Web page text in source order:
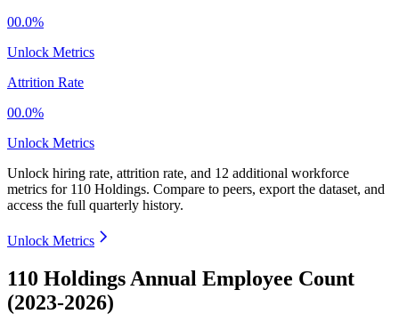
00.0%
Unlock Metrics
Attrition Rate
00.0%
Unlock Metrics
Unlock hiring rate, attrition rate, and 12 additional workforce
metrics for 110 Holdings. Compare to peers, export the dataset, and
access the full quarterly history.
Unlock Metrics
110 Holdings Annual Employee Count
(2023-2026)